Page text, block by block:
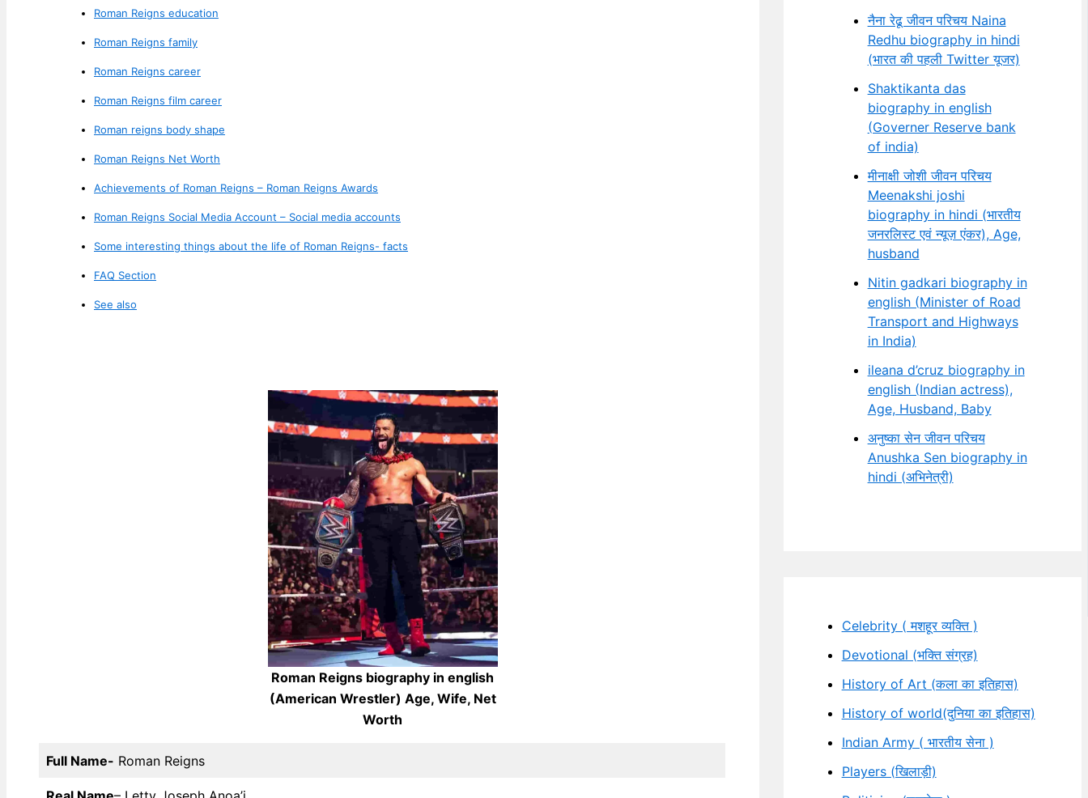
Roman Reigns education
Roman Reigns family
Roman Reigns career
Roman Reigns film career
Roman reigns body shape
Roman Reigns Net Worth
Achievements of Roman Reigns – Roman Reigns Awards
Roman Reigns Social Media Account – Social media accounts
Some interesting things about the life of Roman Reigns- facts
FAQ Section
See also
Roman Reigns biography in english
(American Wrestler) Age, Wife, Net
Worth
Full Name- Roman Reigns
नैना रेढू जीवन परिचय Naina
Redhu biography in hindi
(भारत की पहली Twitter यूजर)
Shaktikanta das
biography in english
(Governer Reserve bank
of india)
मीनाक्षी जोशी जीवन परिचय
Meenakshi joshi
biography in hindi (भारतीय
जनरलिस्ट एवं न्यूज़ एंकर), Age,
husband
Nitin gadkari biography in
english (Minister of Road
Transport and Highways
in India)
ileana d’cruz biography in
english (Indian actress),
Age, Husband, Baby
अनुष्का सेन जीवन परिचय
Anushka Sen biography in
hindi (अभिनेत्री)
Celebrity ( मशहूर व्यक्ति )
Devotional (भक्ति संग्रह)
History of Art (कला का इतिहास)
History of world(दुनिया का इतिहास)
Indian Army ( भारतीय सेना )
Players (खिलाड़ी)